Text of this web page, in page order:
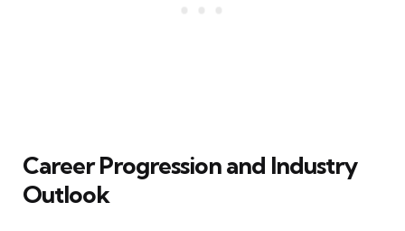
Career Progression and Industry
Outlook